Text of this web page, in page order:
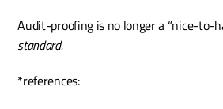
Audit-proofing is no longer a “nice-to-
standard.
*references: